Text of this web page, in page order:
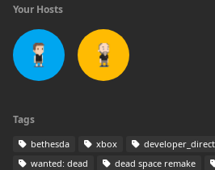
Your Hosts
Tags
bethesda xbox developer_direct
wanted: dead
dead space remake